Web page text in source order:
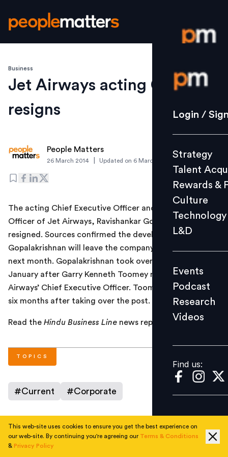
Login /
Strategy
Culture
L&D
Events
Videos
Find us:
Login /
Strategy
Talent
Rewards &
Culture
Technology
L&D
Events
Podcast
Research
Videos
Find us:
Business
Jet Airways acting CEO
resigns
People Matters
26 March 2014 Updated on 6 March 2019
The acting Chief Executive Officer and Chief Financial
Officer of Jet Airways, Ravishankar Gopalakrishnan, has
resigned. Sources confirmed the development and said
Gopalakrishnan will leave the company at the end of
next month. Gopalakrishnan took over as acting CEO in
January after Garry Kenneth Toomey resigned as Jet
Airways’ Chief Executive Officer. Toomey had resigned
six months after taking over the post.
Read the Hindu Business Line news report here.
TOPICS
#Current #Corporate
AUTHOR
This web-site uses cookies to ensure you get the best experience on
our web-site. By continuing you're agreeing our Terms & Conditions
& Privacy Policy